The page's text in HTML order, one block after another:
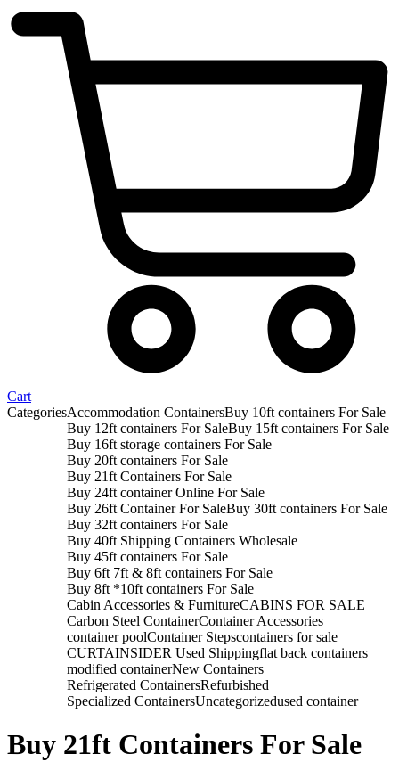
Cart
CategoriesAccommodation ContainersBuy 10ft containers For Sale
Buy 12ft containers For SaleBuy 15ft containers For Sale
Buy 16ft storage containers For Sale
Buy 20ft containers For Sale
Buy 21ft Containers For Sale
Buy 24ft container Online For Sale
Buy 26ft Container For SaleBuy 30ft containers For Sale
Buy 32ft containers For Sale
Buy 40ft Shipping Containers Wholesale
Buy 45ft containers For Sale
Buy 6ft 7ft & 8ft containers For Sale
Buy 8ft *10ft containers For Sale
Cabin Accessories & FurnitureCABINS FOR SALE
Carbon Steel ContainerContainer Accessories
container poolContainer Stepscontainers for sale
CURTAINSIDER Used Shippingflat back containers
modified containerNew Containers
Refrigerated ContainersRefurbished
Specialized ContainersUncategorizedused container
Buy 21ft Containers For Sale